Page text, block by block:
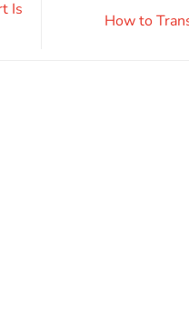
Is
How to